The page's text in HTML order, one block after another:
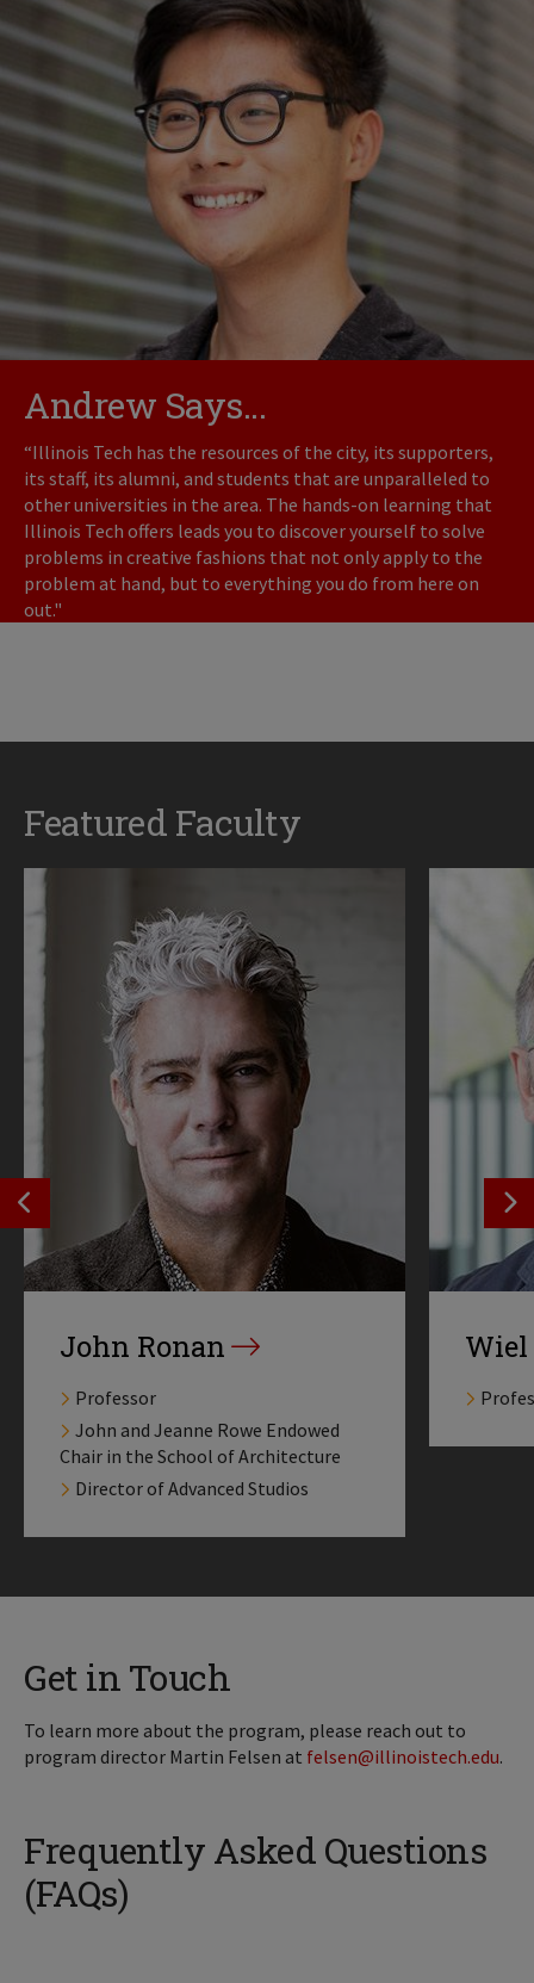
Andrew Says...
“Illinois Tech has the resources of the city, its supporters,
its staff, its alumni, and students that are unparalleled to
other universities in the area. The hands-on learning that
Illinois Tech offers leads you to discover yourself to solve
problems in creative fashions that not only apply to the
problem at hand, but to everything you do from here on
out."
Featured Faculty
SEE PREVIOS PROFILE
John Ronan
Professor
John and Jeanne Rowe Endowed
Chair in the School of Architecture
Director of Advanced Studios
Get in Touch
To learn more about the program, please reach out to
program director Martin Felsen at felsen@illinoistech.edu.
Frequently Asked Questions
(FAQs)